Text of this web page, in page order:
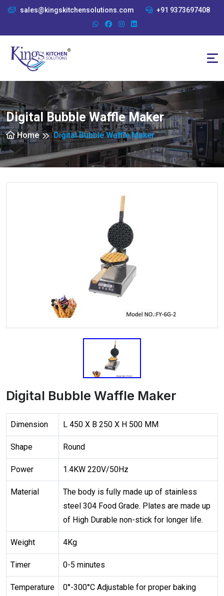
sales@kingskitchensolutions.com +91 9373697408
Digital Bubble Waffle Maker
Home Digital Bubble Waffle Maker
Digital Bubble Waffle Maker
Dimension L 450 X B 250 X H 500 MM
Shape Round
Power 1.4KW 220V/50Hz
Material
The body is fully made up of stainless
steel 304 Food Grade. Plates are made up
of High Durable non-stick for longer life.
Weight 4Kg
Timer 0-5 minutes
Temperature
0°-300°C Adjustable for proper baking